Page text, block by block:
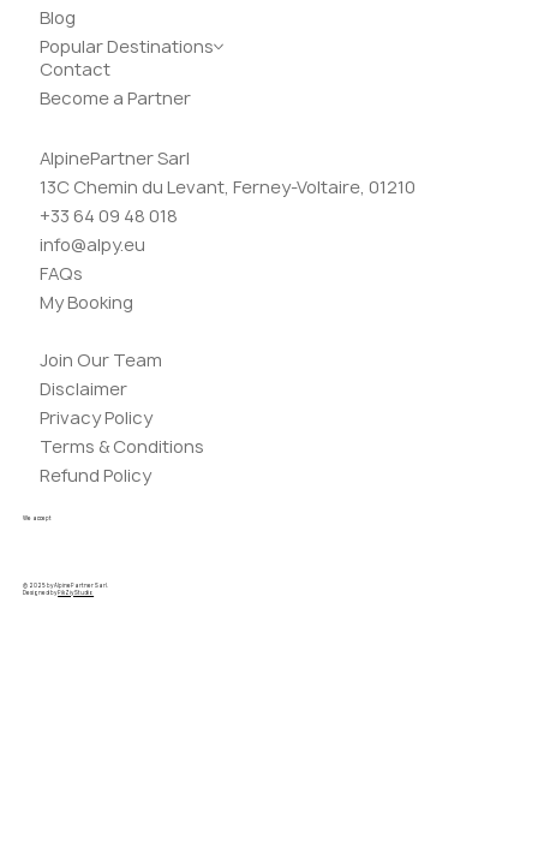
Blog
Popular Destinations
Contact
Become a Partner
AlpinePartner Sarl
13C Chemin du Levant, Ferney-Voltaire, 01210
+33 64 09 48 018
info@alpy.eu
FAQs
My Booking
Join Our Team
Disclaimer
Privacy Policy
Terms & Conditions
Refund Policy
We accept
© 2025 by AlpinePartner Sarl.
Designed byPikZiy Studio